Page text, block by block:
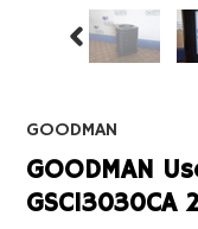
GOODMAN
GOODMAN
GSC13030CA